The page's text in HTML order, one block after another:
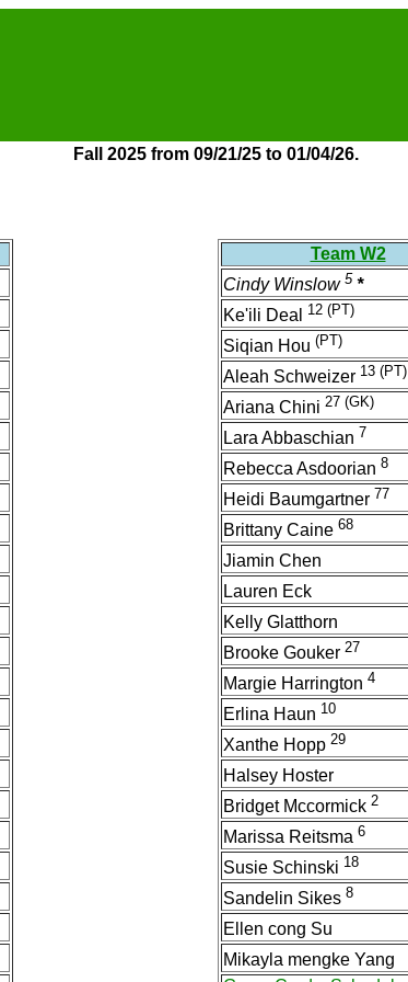
Fall 2025 from 09/21/25 to 01/04/26.
Team W2
Cindy Winslow 5 *
Ke'ili Deal
12 (PT)
Siqian Hou (PT)
Aleah Schweizer 13 (PT)
Ariana Chini 27 (GK)
Lara Abbaschian 7
Rebecca Asdoorian 8
Heidi Baumgartner 77
Brittany Caine 68
Jiamin Chen
Lauren Eck
Kelly Glatthorn
Brooke Gouker 27
Margie Harrington 4
Erlina Haun 10
Xanthe Hopp 29
Halsey Hoster
Bridget Mccormick 2
Marissa Reitsma 6
Susie Schinski 18
Sandelin Sikes 8
Ellen cong Su
Mikayla mengke Yang